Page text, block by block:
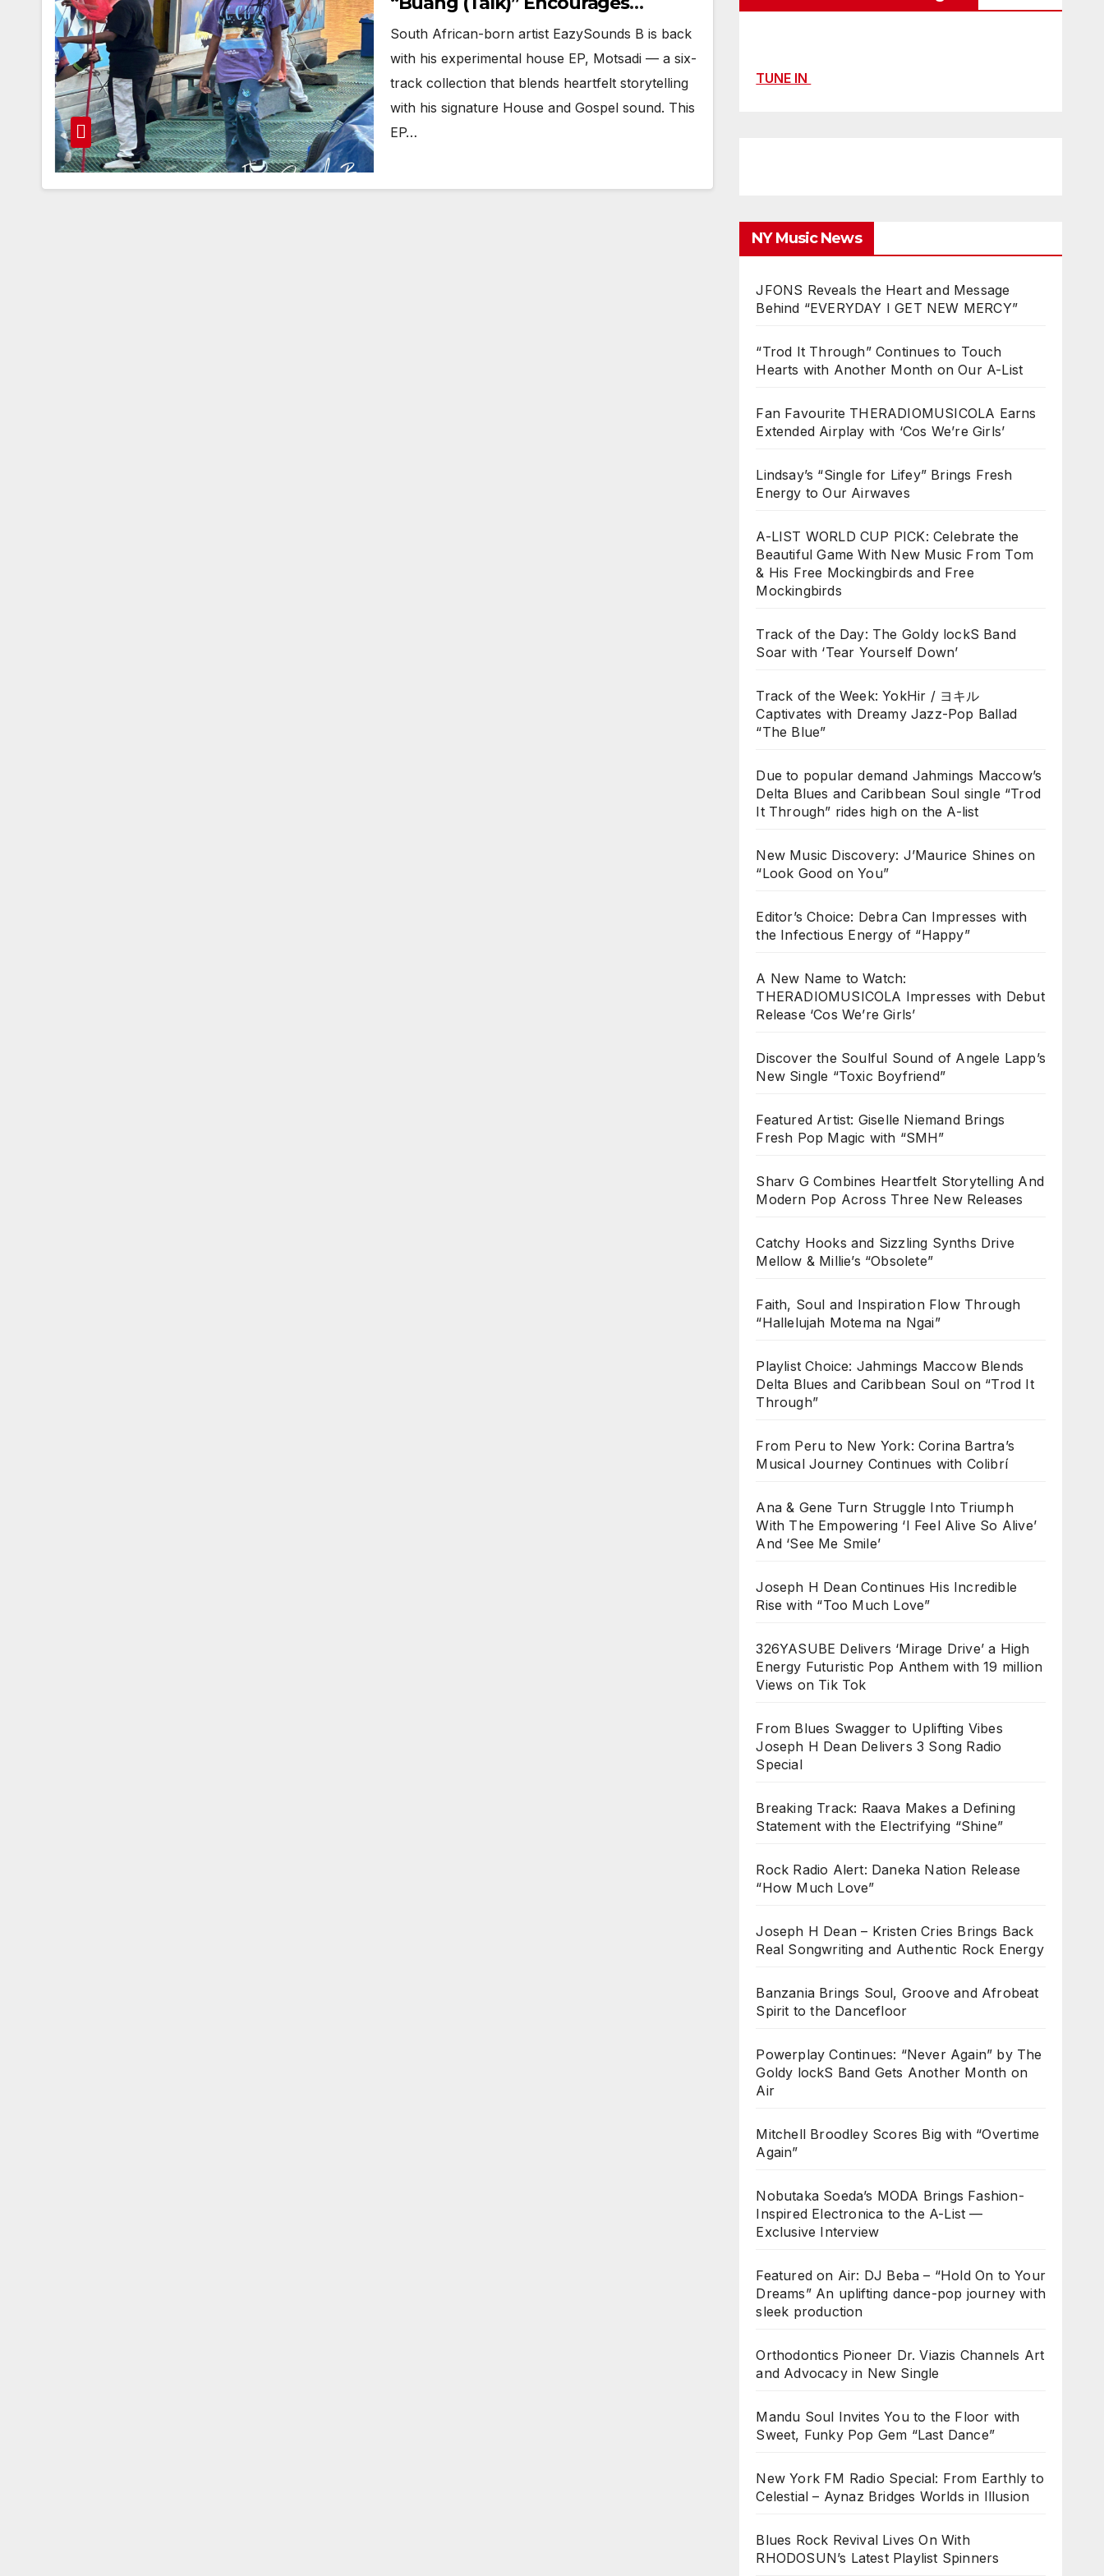
Confidence and Is Now Spinning
Daily
South African-born artist EazySounds B is back
with his experimental house EP, Motsadi — a six-
track collection that blends heartfelt storytelling
with his signature House and Gospel sound. This
EP…
TUNE IN
NY Music News
JFONS Reveals the Heart and Message
Behind “EVERYDAY I GET NEW MERCY”
“Trod It Through” Continues to Touch
Hearts with Another Month on Our A-List
Fan Favourite THERADIOMUSICOLA Earns
Extended Airplay with ‘Cos We’re Girls’
Lindsay’s “Single for Lifey” Brings Fresh
Energy to Our Airwaves
A-LIST WORLD CUP PICK: Celebrate the
Beautiful Game With New Music From Tom
& His Free Mockingbirds and Free
Mockingbirds
Track of the Day: The Goldy lockS Band
Soar with ‘Tear Yourself Down’
Track of the Week: YokHir / ヨキル
Captivates with Dreamy Jazz-Pop Ballad
“The Blue”
Due to popular demand Jahmings Maccow’s
Delta Blues and Caribbean Soul single “Trod
It Through” rides high on the A-list
New Music Discovery: J’Maurice Shines on
“Look Good on You”
Editor’s Choice: Debra Can Impresses with
the Infectious Energy of “Happy”
A New Name to Watch:
THERADIOMUSICOLA Impresses with Debut
Release ‘Cos We’re Girls’
Discover the Soulful Sound of Angele Lapp’s
New Single “Toxic Boyfriend”
Featured Artist: Giselle Niemand Brings
Fresh Pop Magic with “SMH”
Sharv G Combines Heartfelt Storytelling And
Modern Pop Across Three New Releases
Catchy Hooks and Sizzling Synths Drive
Mellow & Millie’s “Obsolete”
Faith, Soul and Inspiration Flow Through
“Hallelujah Motema na Ngai”
Playlist Choice: Jahmings Maccow Blends
Delta Blues and Caribbean Soul on “Trod It
Through”
From Peru to New York: Corina Bartra’s
Musical Journey Continues with Colibrí
Ana & Gene Turn Struggle Into Triumph
With The Empowering ‘I Feel Alive So Alive’
And ‘See Me Smile’
Joseph H Dean Continues His Incredible
Rise with “Too Much Love”
326YASUBE Delivers ‘Mirage Drive’ a High
Energy Futuristic Pop Anthem with 19 million
Views on Tik Tok
From Blues Swagger to Uplifting Vibes
Joseph H Dean Delivers 3 Song Radio
Special
Breaking Track: Raava Makes a Defining
Statement with the Electrifying “Shine”
Rock Radio Alert: Daneka Nation Release
“How Much Love”
Joseph H Dean – Kristen Cries Brings Back
Real Songwriting and Authentic Rock Energy
Banzania Brings Soul, Groove and Afrobeat
Spirit to the Dancefloor
Powerplay Continues: “Never Again” by The
Goldy lockS Band Gets Another Month on
Air
Mitchell Broodley Scores Big with “Overtime
Again”
Nobutaka Soeda’s MODA Brings Fashion-
Inspired Electronica to the A-List —
Exclusive Interview
Featured on Air: DJ Beba – “Hold On to Your
Dreams” An uplifting dance-pop journey with
sleek production
Orthodontics Pioneer Dr. Viazis Channels Art
and Advocacy in New Single
Mandu Soul Invites You to the Floor with
Sweet, Funky Pop Gem “Last Dance”
New York FM Radio Special: From Earthly to
Celestial – Aynaz Bridges Worlds in Illusion
Blues Rock Revival Lives On With
RHODOSUN’s Latest Playlist Spinners